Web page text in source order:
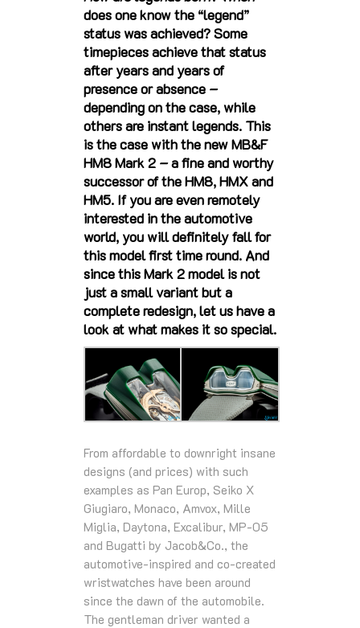
does one know the “legend”
status was achieved? Some
timepieces achieve that status
after years and years of
presence or absence –
depending on the case, while
others are instant legends. This
is the case with the new MB&F
HM8 Mark 2 – a fine and worthy
successor of the HM8, HMX and
HM5. If you are even remotely
interested in the automotive
world, you will definitely fall for
this model first time round. And
since this Mark 2 model is not
just a small variant but a
complete redesign, let us have a
look at what makes it so special.
From affordable to downright insane
designs (and prices) with such
examples as Pan Europ, Seiko X
Giugiaro, Monaco, Amvox, Mille
Miglia, Daytona, Excalibur, MP-05
and Bugatti by Jacob&Co., the
automotive-inspired and co-created
wristwatches have been around
since the dawn of the automobile.
The gentleman driver wanted a